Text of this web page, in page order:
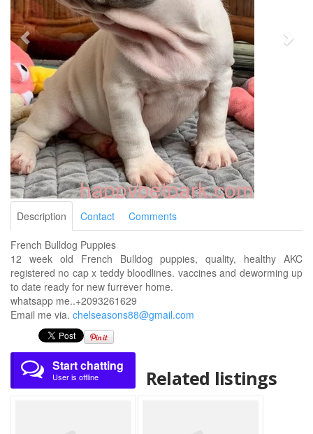
Description Contact Comments
French Bulldog Puppies
12 week old French Bulldog puppies, quality, healthy AKC
registered no cap x teddy bloodlines. vaccines and deworming up
to date ready for new furrever home.
whatsapp me..+2093261629
Email me via. chelseasons88@gmail.com
Start chatting
User is offline Related listings